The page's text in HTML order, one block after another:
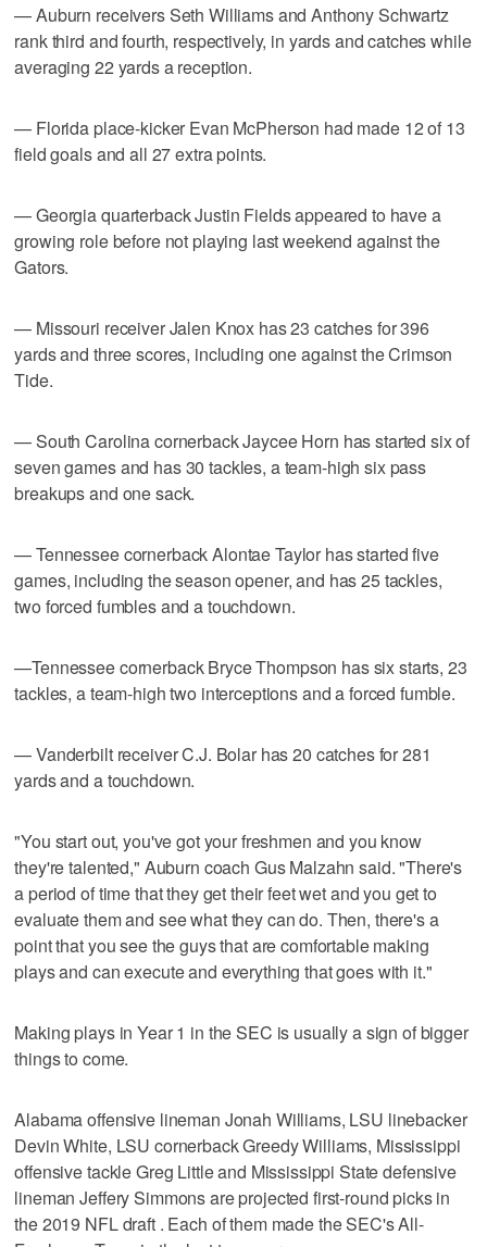
— Auburn receivers Seth Williams and Anthony Schwartz
rank third and fourth, respectively, in yards and catches while
averaging 22 yards a reception.
— Florida place-kicker Evan McPherson had made 12 of 13
field goals and all 27 extra points.
— Georgia quarterback Justin Fields appeared to have a
growing role before not playing last weekend against the
Gators.
— Missouri receiver Jalen Knox has 23 catches for 396
yards and three scores, including one against the Crimson
Tide.
— South Carolina cornerback Jaycee Horn has started six of
seven games and has 30 tackles, a team-high six pass
breakups and one sack.
— Tennessee cornerback Alontae Taylor has started five
games, including the season opener, and has 25 tackles,
two forced fumbles and a touchdown.
—Tennessee cornerback Bryce Thompson has six starts, 23
tackles, a team-high two interceptions and a forced fumble.
— Vanderbilt receiver C.J. Bolar has 20 catches for 281
yards and a touchdown.
"You start out, you've got your freshmen and you know
they're talented," Auburn coach Gus Malzahn said. "There's
a period of time that they get their feet wet and you get to
evaluate them and see what they can do. Then, there's a
point that you see the guys that are comfortable making
plays and can execute and everything that goes with it."
Making plays in Year 1 in the SEC is usually a sign of bigger
things to come.
Alabama offensive lineman Jonah Williams, LSU linebacker
Devin White, LSU cornerback Greedy Williams, Mississippi
offensive tackle Greg Little and Mississippi State defensive
lineman Jeffery Simmons are projected first-round picks in
the 2019 NFL draft . Each of them made the SEC's All-